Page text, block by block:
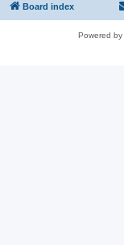
Board index
Powered by